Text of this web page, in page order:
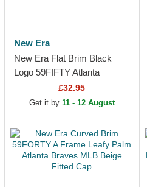
New Era
New Era Flat Brim Black
Logo 59FIFTY Atlanta
Braves MLB Black Fitted
Cap
£32.95
Get it by 11 - 12 August